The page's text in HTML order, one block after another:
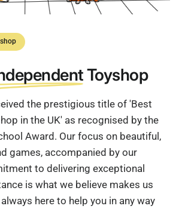
Toyshop
the prestigious title of 'Best
in the UK' as recognised by the
Award. Our focus on beautiful,
games, accompanied by our
to delivering exceptional
is what we believe makes us
here to help you in any way